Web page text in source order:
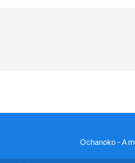
Ochanoko - A